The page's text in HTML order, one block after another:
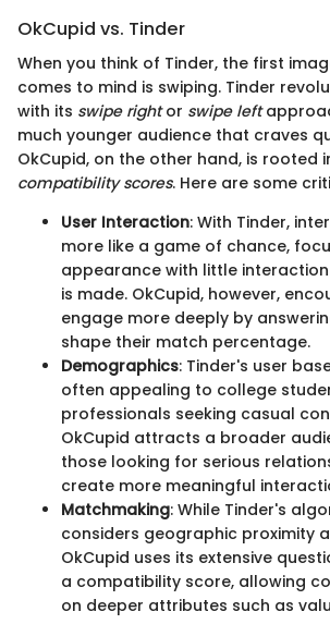
OkCupid vs. Tinder
When you think of Tinder, the first
comes to mind is swiping. Tinder
with its swipe rightor swipe left
much younger audience that craves
OkCupid, on the other hand, is rooted
compatibility scores. Here are some
User Interaction: With Tinder,
more like a game of chance,
appearance with little
is made. OkCupid, however,
engage more deeply by
shape their match percentage.
Demographics: Tinder's user
often appealing to college
professionals seeking casual
OkCupid attracts a broader
those looking for serious
create more meaningful
Matchmaking: While Tinder's
considers geographic proximity
OkCupid uses its extensive
a compatibility score, allowing
on deeper attributes such as